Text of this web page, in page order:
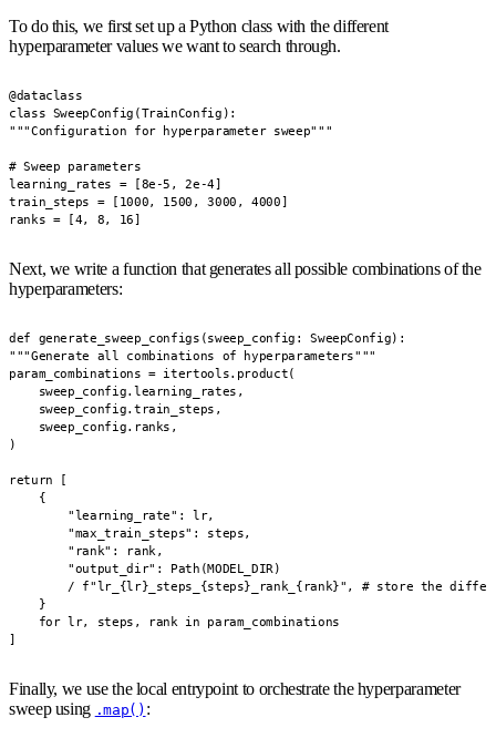
To do this, we first set up a Python class with the different
hyperparameter values we want to search through.
@dataclass
class SweepConfig(TrainConfig):
"""Configuration for hyperparameter sweep"""
# Sweep parameters
learning_rates = [8e-5, 2e-4]
train_steps = [1000, 1500, 3000, 4000]
ranks = [4, 8, 16]
Next, we write a function that generates all possible combinations of the
hyperparameters:
def generate_sweep_configs(sweep_config: SweepConfig):
"""Generate all combinations of hyperparameters"""
param_combinations = itertools.product(
    sweep_config.learning_rates,
    sweep_config.train_steps,
    sweep_config.ranks,
)
return [
    {
        "learning_rate": lr,
        "max_train_steps": steps,
        "rank": rank,
        "output_dir": Path(MODEL_DIR)
/ f"lr_{lr}_steps_{steps}_rank_{rank}", # store the
    }
    for lr, steps, rank in param_combinations
]
Finally, we use the local entrypoint to orchestrate the hyperparameter
sweep using .map() :